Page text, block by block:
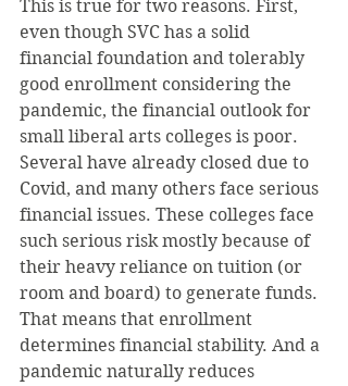
This is true for two reasons. First,
even though SVC has a solid
financial foundation and tolerably
good enrollment considering the
pandemic, the financial outlook for
small liberal arts colleges is poor.
Several have already closed due to
Covid, and many others face serious
financial issues. These colleges face
such serious risk mostly because of
their heavy reliance on tuition (or
room and board) to generate funds.
That means that enrollment
determines financial stability. And a
pandemic naturally reduces